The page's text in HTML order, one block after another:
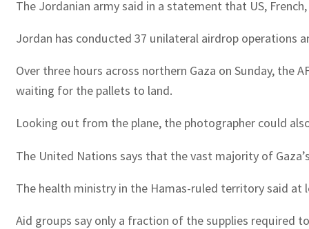
The Jordanian army said in a statement that US,
Jordan has conducted 37 unilateral airdrop operations
Over three hours across northern Gaza on Sunday, the
waiting for the pallets to land.
Looking out from the plane, the photographer could
The United Nations says that the vast majority of
The health ministry in the Hamas-ruled territory said
Aid groups say only a fraction of the supplies required